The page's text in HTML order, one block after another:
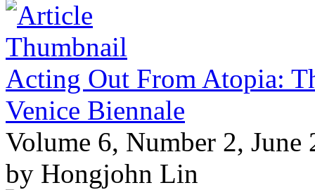
Acting Out From Atopia:
Venice Biennale
Volume 6, Number 2, June
by Hongjohn Lin